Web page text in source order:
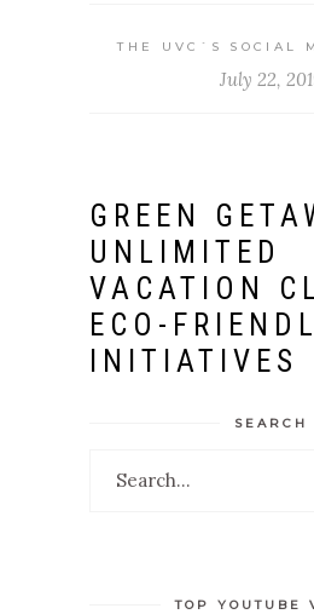
THE UVC`S SOCIAL
July 22,
GREEN
UNLIMITED
VACATION
ECO-
INITIATIVES
SEARCH
TOP YOUTUBE